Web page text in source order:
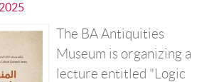
The BA Antiquities
Museum is organizing a
lecture entitled "Logic